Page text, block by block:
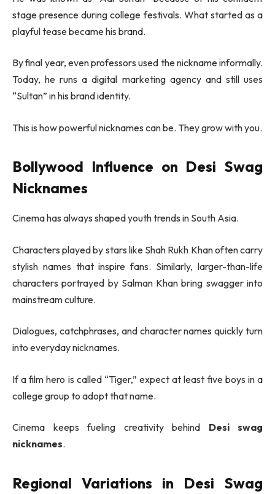
stage presence during college festivals. What started as a
playful tease became his brand.
By final year, even professors used the nickname informally.
Today, he runs a digital marketing agency and still uses
“Sultan” in his brand identity.
This is how powerful nicknames can be. They grow with you.
Bollywood Influence on Desi Swag
Nicknames
Cinema has always shaped youth trends in South Asia.
Characters played by stars like Shah Rukh Khanoften carry
stylish names that inspire fans. Similarly, larger-than-life
characters portrayed by Salman Khan bring swagger into
mainstream culture.
Dialogues, catchphrases, and character names quickly turn
into everyday nicknames.
If a film hero is called “Tiger,” expect at least five boys in a
college group to adopt that name.
Cinema keeps fueling creativity behind Desi swag
nicknames.
Regional Variations in Desi Swag